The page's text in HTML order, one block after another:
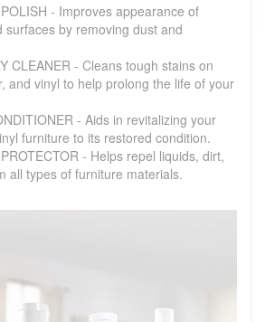
- Improves appearance of
surfaces by removing dust and
CLEANER - Cleans tough stains on
and vinyl to help prolong the life of your
- Aids in revitalizing your
furniture to its restored condition.
- Helps repel liquids, dirt,
all types of furniture materials.